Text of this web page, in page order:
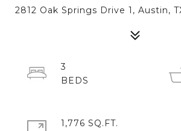
2812 Oak Springs Drive 1, Austin,
3
1,776 SQ.FT.